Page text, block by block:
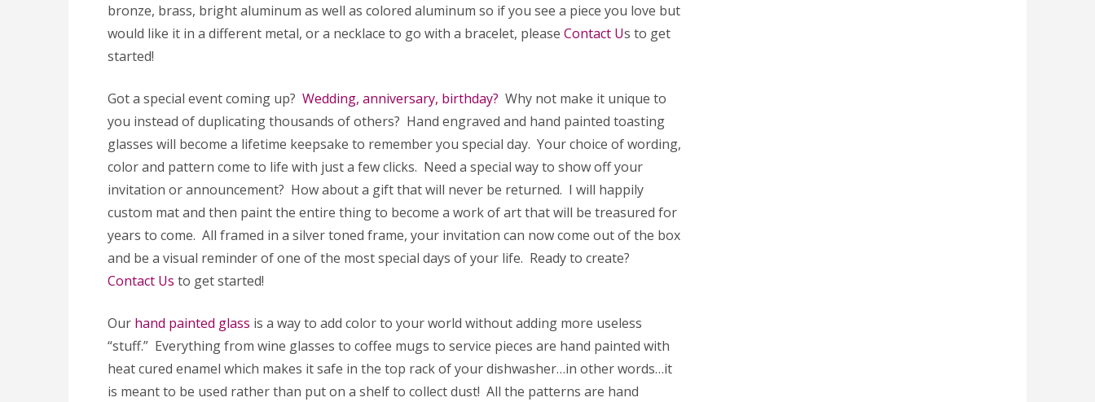
bronze, brass, bright aluminum as well as colored aluminum so if you see a piece you love but
would like it in a different metal, or a necklace to go with a bracelet, please Contact Us to get
started!
Got a special event coming up? Wedding, anniversary, birthday? Why not make it unique to
you instead of duplicating thousands of others? Hand engraved and hand painted toasting
glasses will become a lifetime keepsake to remember you special day. Your choice of wording,
color and pattern come to life with just a few clicks. Need a special way to show off your
invitation or announcement? How about a gift that will never be returned. I will happily
custom mat and then paint the entire thing to become a work of art that will be treasured for
years to come. All framed in a silver toned frame, your invitation can now come out of the box
and be a visual reminder of one of the most special days of your life. Ready to create?
Contact Us to get started!
Our hand painted glass is a way to add color to your world without adding more useless
“stuff.” Everything from wine glasses to coffee mugs to service pieces are hand painted with
heat cured enamel which makes it safe in the top rack of your dishwasher…in other words…it
is meant to be used rather than put on a shelf to collect dust! All the patterns are hand